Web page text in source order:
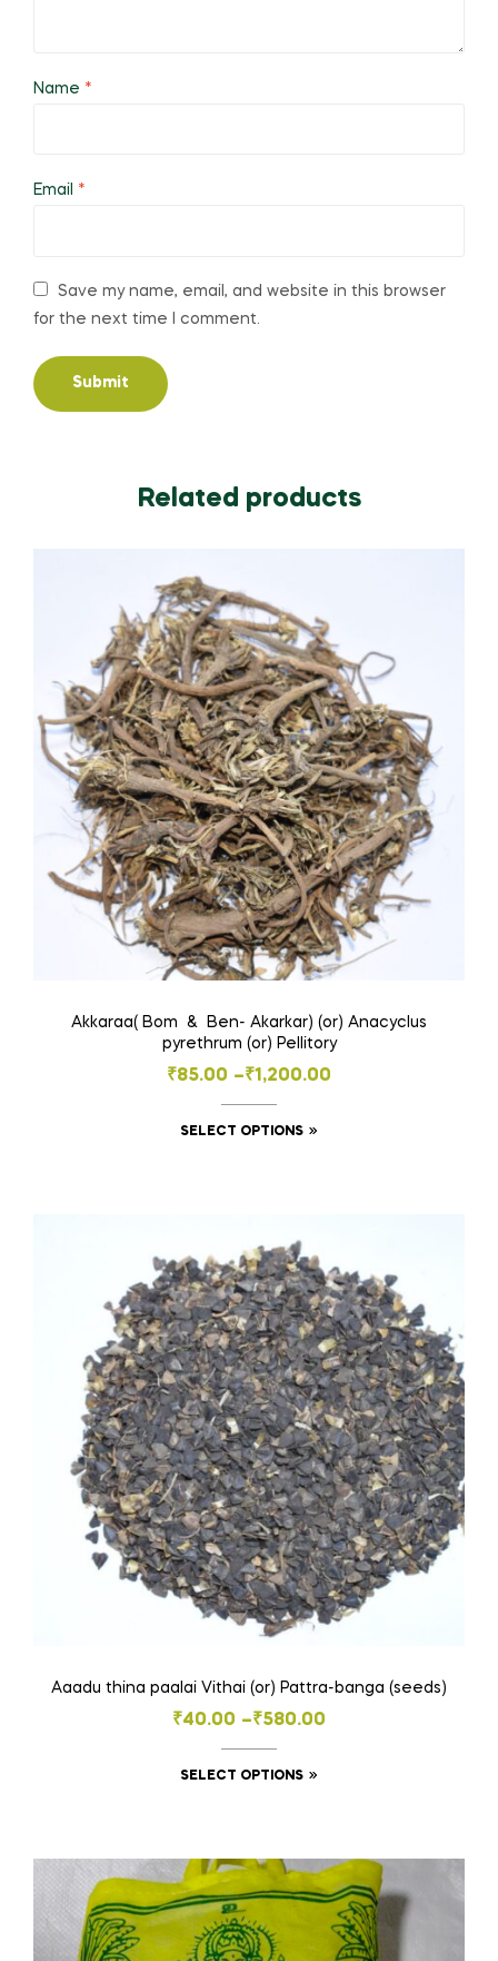
Name *
Email *
Save my name, email, and website in this browser
for the next time I comment.
Related products
Akkaraa( Bom & Ben- Akarkar) (or) Anacyclus
pyrethrum (or) Pellitory
₹85.00 –₹1,200.00
Price
range:
₹85.00
SELECT OPTIONS
The
options
may
be
chosen
on
the
product
page
Aaadu thina paalai Vithai (or) Pattra-banga (seeds)
₹40.00 –₹580.00
Price
range:
₹40.00
SELECT OPTIONS
multiple
variants.
The
options